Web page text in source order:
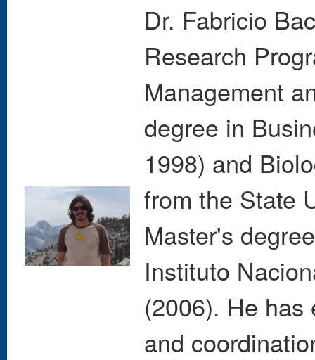
Dr. Fabricio
Research
Management
degree in
1998) and
from the State
Master's
Instituto
(2006). He has
and